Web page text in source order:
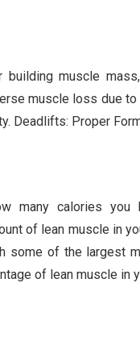
building muscle
muscle loss due to
Deadlifts: Proper
many calories
of lean muscle in
some of the largest
of lean muscle in